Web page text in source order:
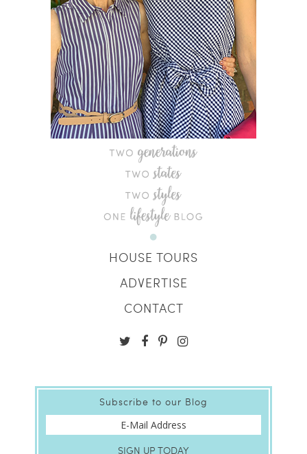
HOUSE TOURS
ADVERTISE
CONTACT
Subscribe to our Blog